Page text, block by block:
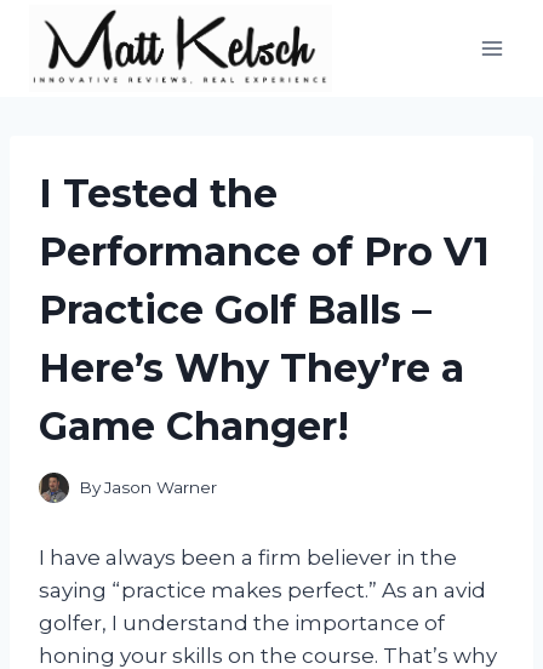
content
I Tested the
Performance of Pro V1
Practice Golf Balls –
Here’s Why They’re a
Game Changer!
ByJason Warner
I have always been a firm believer in the
saying “practice makes perfect.” As an avid
golfer, I understand the importance of
honing your skills on the course. That’s why